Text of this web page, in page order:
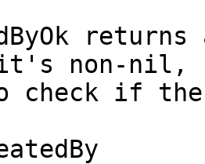
non-nil,
check if